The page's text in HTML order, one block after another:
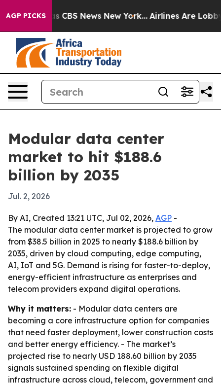
AGP PICKS
was CBS News New York... Airlines Are
Modular data center
market to hit $188.6
billion by 2035
Jul. 2, 2026
By AI, Created 13:21 UTC, Jul 02, 2026, AGP -
The modular data center market is projected to grow
from $38.5 billion in 2025 to nearly $188.6 billion by
2035, driven by cloud computing, edge computing,
AI, IoT and 5G. Demand is rising for faster-to-deploy,
energy-efficient infrastructure as enterprises and
telecom providers expand digital operations.
Why it matters: - Modular data centers are
becoming a core infrastructure option for companies
that need faster deployment, lower construction costs
and better energy efficiency. - The market’s
projected rise to nearly USD 188.60 billion by 2035
signals sustained spending on flexible digital
infrastructure across cloud, telecom, government and